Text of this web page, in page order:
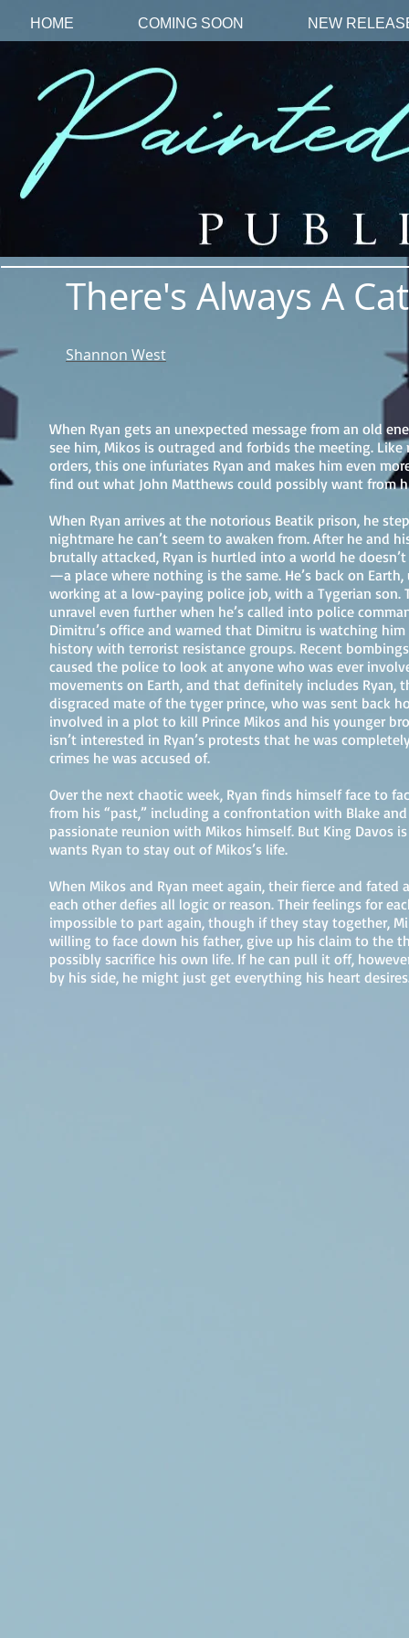
HOME COMING SOON NEW
There's Always A
Shannon West
When Ryan gets an unexpected message from an old
see him, Mikos is outraged and forbids the meeting. Like
orders, this one infuriates Ryan and makes him even
find out what John Matthews could possibly want from
When Ryan arrives at the notorious Beatik prison, he
nightmare he can’t seem to awaken from. After he and
brutally attacked, Ryan is hurtled into a world he
—a place where nothing is the same. He’s back on Earth,
working at a low-paying police job, with a Tygerian son.
unravel even further when he’s called into police
Dimitru’s office and warned that Dimitru is watching him
history with terrorist resistance groups. Recent
caused the police to look at anyone who was ever
movements on Earth, and that definitely includes Ryan,
disgraced mate of the tyger prince, who was sent back
involved in a plot to kill Prince Mikos and his younger
isn’t interested in Ryan’s protests that he was
crimes he was accused of.
Over the next chaotic week, Ryan finds himself face to
from his “past,” including a confrontation with Blake
passionate reunion with Mikos himself. But King Davos
wants Ryan to stay out of Mikos’s life.
When Mikos and Ryan meet again, their fierce and fated
each other defies all logic or reason. Their feelings for
impossible to part again, though if they stay together,
willing to face down his father, give up his claim to the
possibly sacrifice his own life. If he can pull it off,
by his side, he might just get everything his heart